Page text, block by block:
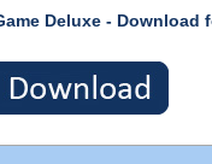
Deluxe - Download